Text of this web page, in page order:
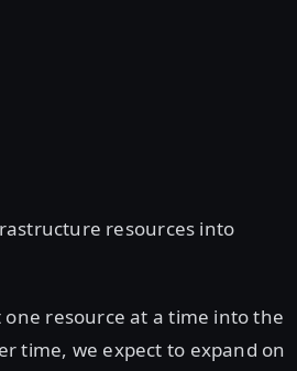
resources into
resource at a time into the
time, we expect to expand on